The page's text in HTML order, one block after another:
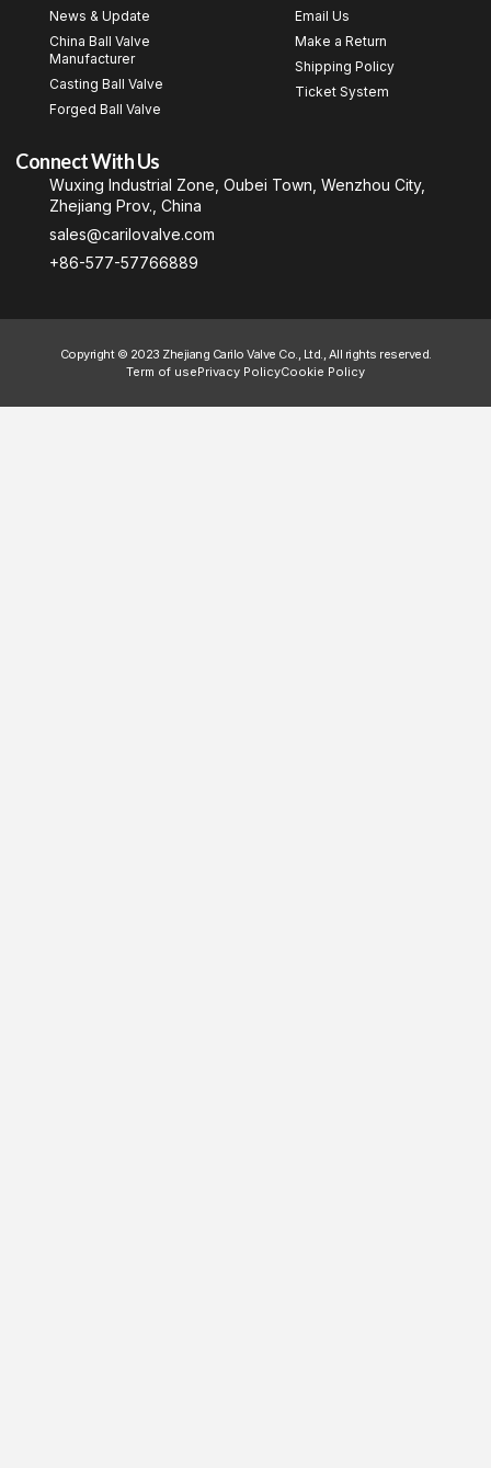
News & Update
China Ball Valve
Manufacturer
Casting Ball Valve
Forged Ball Valve
Email Us
Make a Return
Shipping Policy
Ticket System
Connect With Us
Wuxing Industrial Zone, Oubei Town, Wenzhou City,
Zhejiang Prov., China
sales@carilovalve.com
+86-577-57766889
Copyright © 2023 Zhejiang Carilo Valve Co., Ltd., All rights reserved.
Term of usePrivacy PolicyCookie Policy